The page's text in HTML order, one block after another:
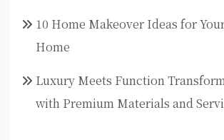
10 Home Makeover Ideas for
Home
Luxury Meets Function
with Premium Materials and